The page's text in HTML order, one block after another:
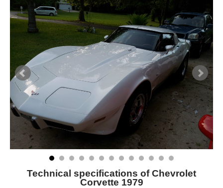
Technical specifications of Chevrolet
Corvette 1979